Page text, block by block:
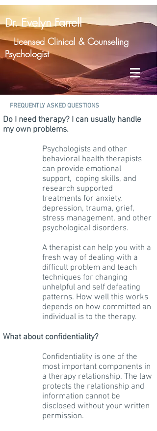
Dr. Evelyn Farrell
Licensed Clinical & Counseling
Psychologist
FREQUENTLY ASKED QUESTIONS
Do I need therapy? I can usually handle
my own problems.​
Psychologists and other
behavioral health therapists
can provide emotional
support, coping skills, and
research supported
treatments for anxiety,
depression, trauma, grief,
stress management, and other
psychological disorders.
A therapist can help you with a
fresh way of dealing with a
difficult problem and teach
techniques for changing
unhelpful and self defeating
patterns. How well this works
depends on how committed an
individual is to the therapy.
What about confidentiality?
Confidentiality is one of the
most important components in
a therapy relationship. The law
protects the relationship and
information cannot be
disclosed without your written
permission.